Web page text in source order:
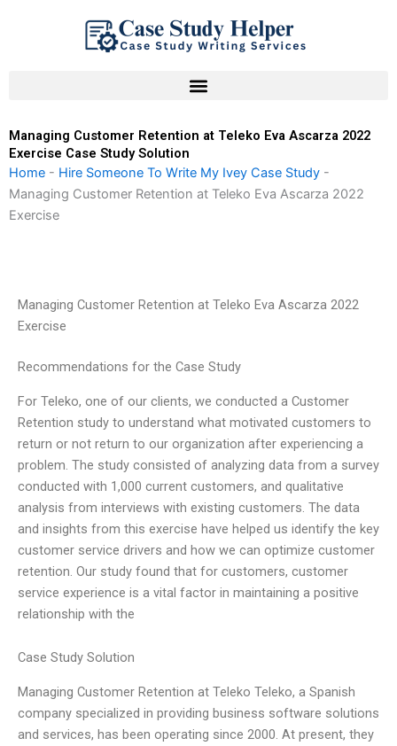
Managing Customer Retention at Teleko Eva Ascarza 2022
Exercise Case Study Solution
Home - Hire Someone To Write My Ivey Case Study -
Managing Customer Retention at Teleko Eva Ascarza 2022
Exercise
Managing Customer Retention at Teleko Eva Ascarza 2022
Exercise
Recommendations for the Case Study
For Teleko, one of our clients, we conducted a Customer
Retention study to understand what motivated customers to
return or not return to our organization after experiencing a
problem. The study consisted of analyzing data from a survey
conducted with 1,000 current customers, and qualitative
analysis from interviews with existing customers. The data
and insights from this exercise have helped us identify the key
customer service drivers and how we can optimize customer
retention. Our study found that for customers, customer
service experience is a vital factor in maintaining a positive
relationship with the
Case Study Solution
Managing Customer Retention at Teleko Teleko, a Spanish
company specialized in providing business software solutions
and services, has been operating since 2000. At present, they